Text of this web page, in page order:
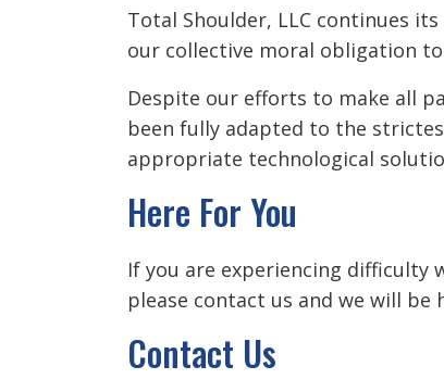
Total Shoulder, LLC continues
our collective moral obligation
Despite our efforts to make all
been fully adapted to the
appropriate technological
Here For You
If you are experiencing
please contact us and we will be
Contact Us